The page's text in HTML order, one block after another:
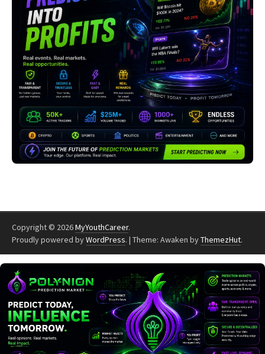
Copyright © 2026MyYouthCareer.
Proudly powered byWordPress. | Theme: Awaken byThemezHut.